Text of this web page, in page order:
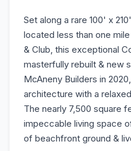
Set along a rare 100' x
located less than one
& Club, this exceptional
masterfully rebuilt & new
McAneny Builders in
architecture with a
The nearly 7,500 square
impeccable living space
of beachfront ground &